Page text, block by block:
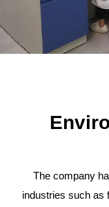
The company
industries such as